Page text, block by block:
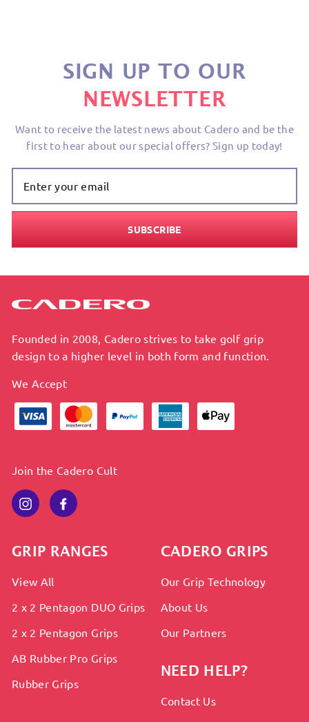
SIGN UP TO OUR
NEWSLETTER
Want to receive the latest news about Cadero and be the
first to hear about our special offers? Sign up today!
SUBSCRIBE
Founded in 2008, Cadero strives to take golf grip
design to a higher level in both form and function.
We Accept
Join the Cadero Cult
InstagramFacebook
GRIP RANGES
View All
2 x 2 Pentagon DUO Grips
2 x 2 Pentagon Grips
AB Rubber Pro Grips
Rubber Grips
CADERO GRIPS
Our Grip Technology
About Us
Our Partners
NEED HELP?
Contact Us